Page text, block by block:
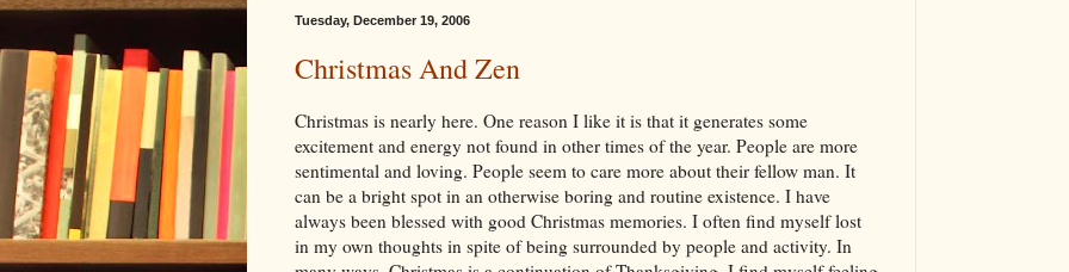
Tuesday, December 19, 2006
Christmas And Zen
Christmas is nearly here. One reason I like it is that it generates some
excitement and energy not found in other times of the year. People are more
sentimental and loving. People seem to care more about their fellow man. It
can be a bright spot in an otherwise boring and routine existence. I have
always been blessed with good Christmas memories. I often find myself lost
in my own thoughts in spite of being surrounded by people and activity. In